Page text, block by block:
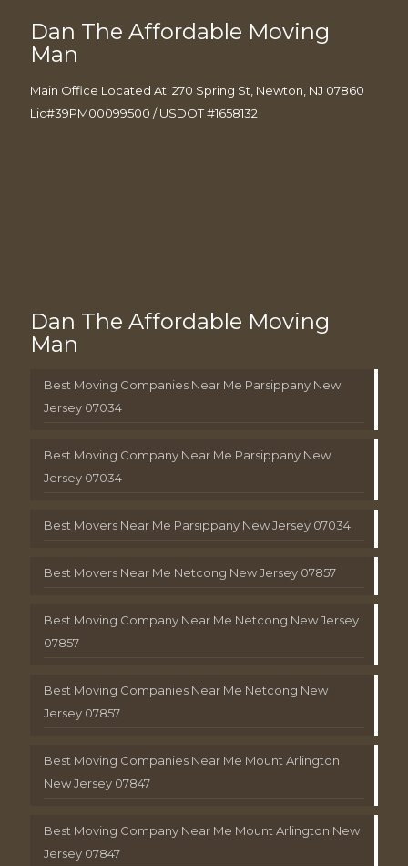
Dan The Affordable Moving
Man
Main Office Located At: 270 Spring St, Newton, NJ 07860
Lic#39PM00099500 / USDOT #1658132
Dan The Affordable Moving
Man
Best Moving Companies Near Me Parsippany New
Jersey 07034
Best Moving Company Near Me Parsippany New
Jersey 07034
Best Movers Near Me Parsippany New Jersey 07034
Best Movers Near Me Netcong New Jersey 07857
Best Moving Company Near Me Netcong New Jersey
07857
Best Moving Companies Near Me Netcong New
Jersey 07857
Best Moving Companies Near Me Mount Arlington
New Jersey 07847
Best Moving Company Near Me Mount Arlington New
Jersey 07847